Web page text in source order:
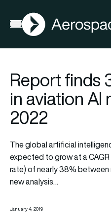
Open menu
AGN
Report finds
in aviation AI
2022
The global artificial
expected to grow at a
rate) of nearly 38%
new analysis…
January 4, 2019